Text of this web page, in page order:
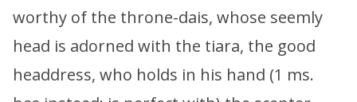
worthy of the throne-dais, whose seemly
head is adorned with the tiara, the good
headdress, who holds in his hand (1 ms.